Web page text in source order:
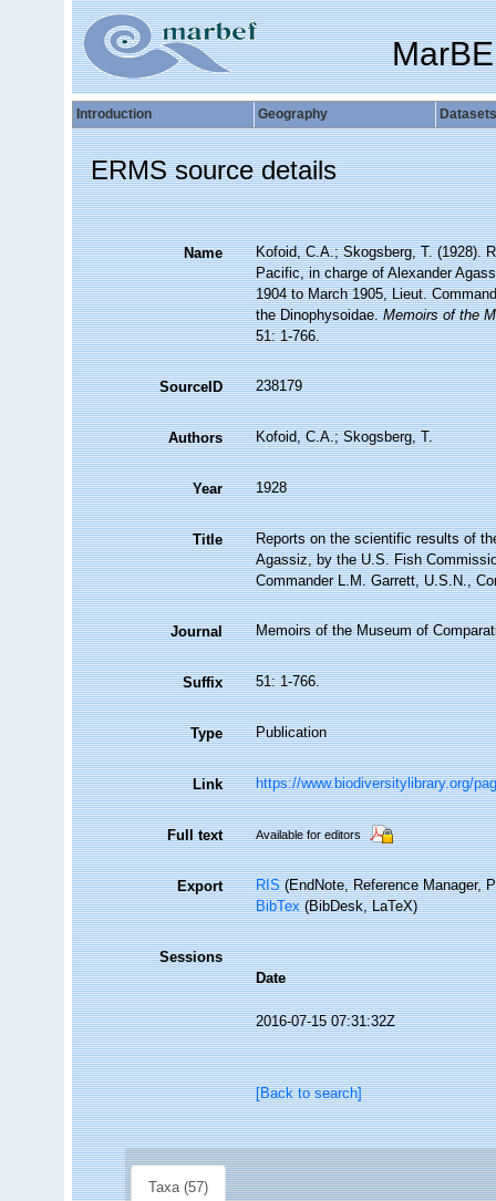
Introduction Geography Datasets
ERMS source details
Name
Kofoid, C.A.; Skogsberg, T. (1928).
Pacific, in charge of Alexander
1904 to March 1905, Lieut.
the Dinophysoidae.Memoirs of the
51: 1-766.
SourceID 238179
Authors Kofoid, C.A.; Skogsberg, T.
Year 1928
Title
Reports on the scientific results of
Agassiz, by the U.S. Fish
Commander L.M. Garrett, U.S.N.,
Journal Memoirs of the Museum of
Suffix 51: 1-766.
Type Publication
Link https://www.biodiversitylibrary.org/
Full text Available for editors
Export RIS(EndNote, Reference Manager,
BibTex(BibDesk, LaTeX)
Sessions
Date
2016-07-15 07:31:32Z
[Back to search]
Taxa (57)